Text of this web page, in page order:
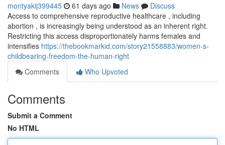
montyakij399445 61 days ago News
Discuss
Access to comprehensive reproductive healthcare , including
abortion , is increasingly being understood as an inherent right.
Restricting this access disproportionately harms females and
intensifies https://thebookmarkid.com/story21558883/women-s-
childbearing-freedom-the-human-right
Comments
Who Upvoted
Comments
Submit a Comment
No HTML